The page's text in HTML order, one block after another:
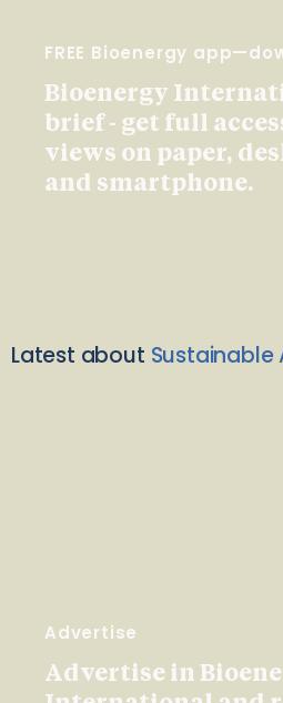
FREE Bioenergy
Bioenergy
brief - get full
views on paper,
and smartphone.
Latest about Sustainable
Advertise
Advertise in